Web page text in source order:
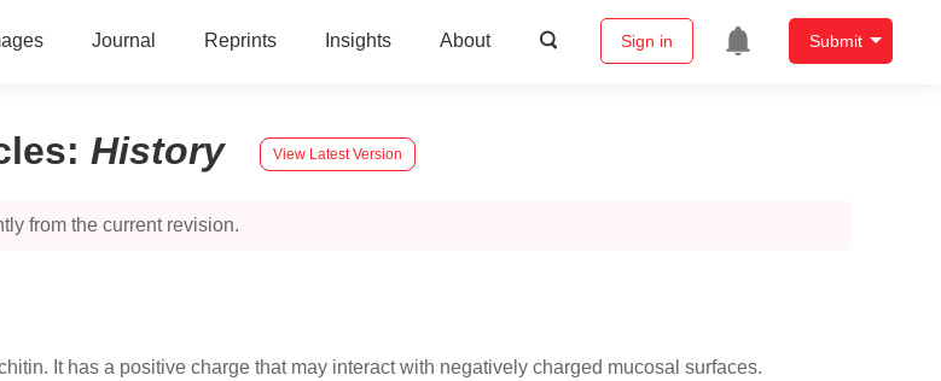
Journal Reprints Insights About Sign in Submit
: History View Latest Version
from the current revision.
It has a positive charge that may interact with negatively charged mucosal surfaces.